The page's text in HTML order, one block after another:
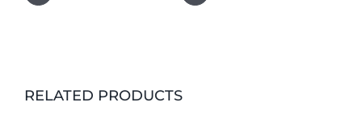
RELATED PRODUCTS